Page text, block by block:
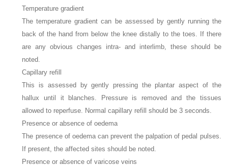
Temperature gradient
The temperature gradient can be assessed by gently running the
back of the hand from below the knee distally to the toes. If there
are any obvious changes intra- and interlimb, these should be
noted.
Capillary refill
This is assessed by gently pressing the plantar aspect of the
hallux until it blanches. Pressure is removed and the tissues
allowed to reperfuse. Normal capillary refill should be 3 seconds.
Presence or absence of oedema
The presence of oedema can prevent the palpation of pedal pulses.
If present, the affected sites should be noted.
Presence or absence of varicose veins